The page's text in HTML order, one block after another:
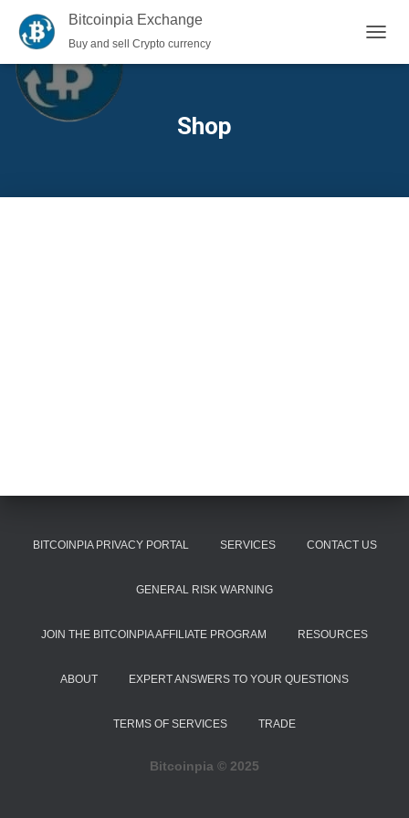
Bitcoinpia Exchange
Buy and sell Crypto currency
Shop
BITCOINPIA PRIVACY PORTAL SERVICES CONTACT US
GENERAL RISK WARNING
JOIN THE BITCOINPIA AFFILIATE PROGRAM RESOURCES
ABOUT EXPERT ANSWERS TO YOUR QUESTIONS
TERMS OF SERVICES TRADE
Bitcoinpia ©️ 2025